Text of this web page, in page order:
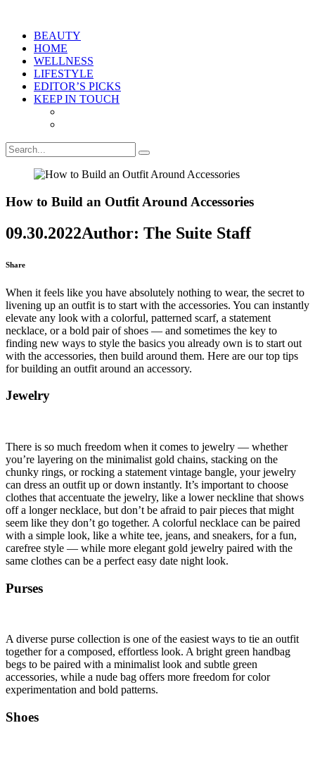
BEAUTY
HOME
WELLNESS
LIFESTYLE
EDITOR’S PICKS
KEEP IN TOUCH
How to Build an Outfit Around Accessories
09.30.2022Author: The Suite Staff
Share
When it feels like you have absolutely nothing to wear, the secret to
livening up an outfit is to start with the accessories. You can instantly
elevate any look with a colorful, patterned scarf, a statement
necklace, or a bold pair of shoes — and sometimes the key to
finding new ways to style the basics you already own is to start out
with the accessories, then build around them. Here are our top tips
for building an outfit around an accessory.
Jewelry
There is so much freedom when it comes to jewelry — whether
you’re layering on the minimalist gold chains, stacking on the
chunky rings, or rocking a statement vintage bangle, your jewelry
can dress an outfit up or down instantly. It’s important to choose
clothes that accentuate the jewelry, like a lower neckline that shows
off a longer necklace, but don’t be afraid to pair pieces that might
seem like they don’t go together. A colorful necklace can be paired
with a simple look, like a white tee, jeans, and sneakers, for a fun,
carefree style — while more elegant gold jewelry paired with the
same clothes can be a perfect easy date night look.
Purses
A diverse purse collection is one of the easiest ways to tie an outfit
together for a composed, effortless look. A bright green handbag
begs to be paired with a minimalist look and subtle green
accessories, while a nude bag offers more freedom for color
experimentation and bold patterns.
Shoes